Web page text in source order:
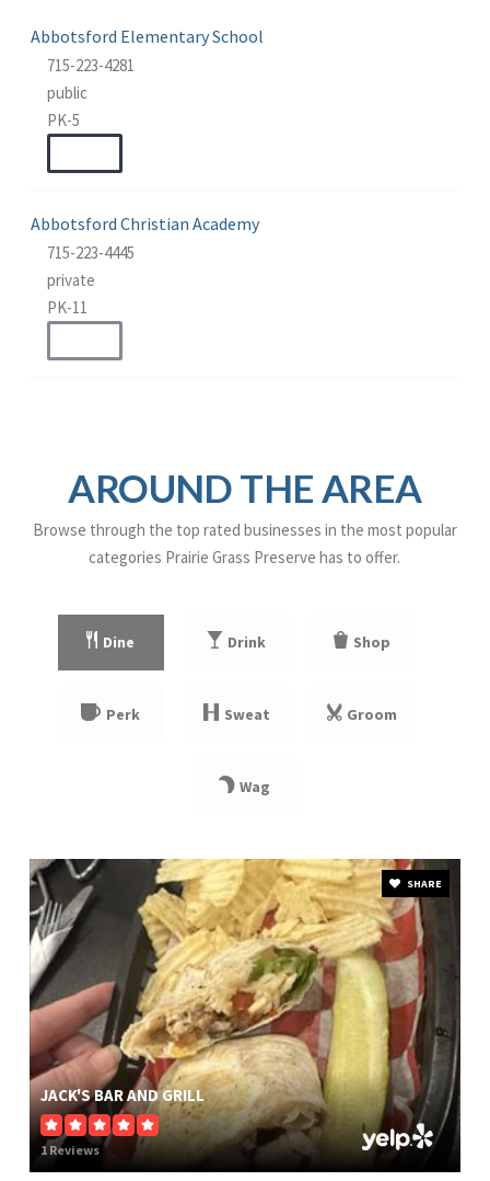
Abbotsford Elementary School
715-223-4281
public
PK-5
Abbotsford Christian Academy
715-223-4445
private
PK-11
AROUND THE AREA
Browse through the top rated businesses in the most popular
categories Prairie Grass Preserve has to offer.
Dine Drink Shop
Perk Sweat Groom
Wag
SHARE
JACK'S BAR AND GRILL
1 Reviews